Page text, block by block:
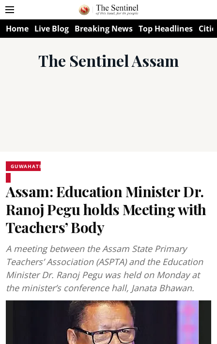
Home Live Blog Breaking News Top Headlines
The Sentinel Assam
GUWAHATI
Assam: Education Minister Dr.
Ranoj Pegu holds Meeting with
Teachers’ Body
A meeting between the Assam State Primary
Teachers’ Association (ASPTA) and the Education
Minister Dr. Ranoj Pegu was held on Monday at
the minister’s conference hall, Janata Bhawan.